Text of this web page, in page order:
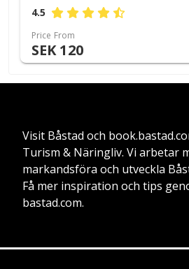
4.5
Price From
SEK 120
Visit Båstad och
Turism & Näringliv. Vi arbetar
markandsföra och utveckla
Få mer inspiration och tips
bastad.com.